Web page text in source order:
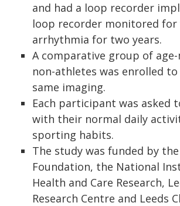
and had a loop recorder
loop recorder monitored
arrhythmia for two years.
A comparative group of
non-athletes was enrolled
same imaging.
Each participant was asked
with their normal daily
sporting habits.
The study was funded by
Foundation, the National
Health and Care Research,
Research Centre and Leeds